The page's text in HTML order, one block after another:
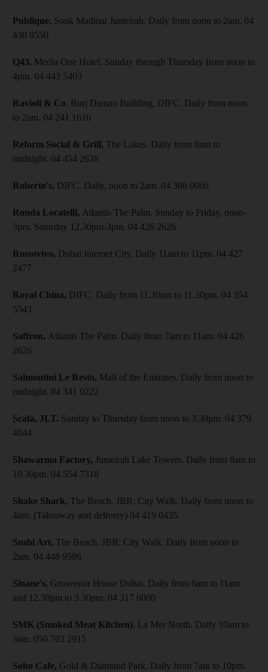
Publique, Souk Madinat Jumeirah. Daily from noon to 2am. 04
430 8550
Q43, Media One Hotel. Sunday through Thursday from noon to
4pm. 04 443 5403
Ravioli & Co, Burj Daman Building, DIFC. Daily from noon
to 2am. 04 241 1616
Reform Social & Grill, The Lakes. Daily from 8am to
midnight. 04 454 2638
Roberto's, DIFC. Daily, noon to 2am. 04 386 0066
Ronda Locatelli, Atlantis The Palm. Sunday to Friday, noon-
3pm, Saturday 12.30pm-3pm. 04 426 2626
Rossovivo, Dubai Internet City. Daily 11am to 11pm. 04 427
2477
Royal China, DIFC. Daily from 11.30am to 11.30pm. 04 354
5543
Saffron, Atlantis The Palm. Daily from 7am to 11am. 04 426
2626
Salmontini Le Resto, Mall of the Emirates. Daily from noon to
midnight. 04 341 0222
Scafa, JLT. Sunday to Thursday from noon to 3.30pm. 04 379
4044
Shawarma Factory, Jumeirah Lake Towers. Daily from 8am to
10.30pm. 04 554 7318
Shake Shack, The Beach, JBR; City Walk. Daily from noon to
4am. (Takeaway and delivery) 04 419 0435.
Sushi Art, The Beach, JBR; City Walk. Daily from noon to
2am. 04 448 9586
Sloane's, Grosvenor House Dubai. Daily from 6am to 11am
and 12.30pm to 3.30pm. 04 317 6000
SMK (Smoked Meat Kitchen), La Mer North. Daily 10am to
3am. 050 703 2915
Soho Cafe, Gold & Diamond Park. Daily from 7am to 10pm.